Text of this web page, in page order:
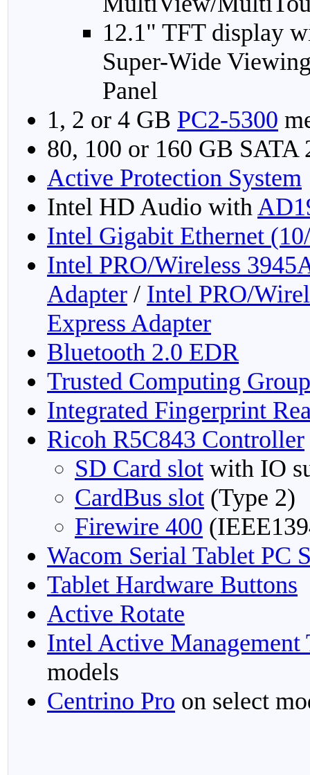
12.1" TFT display
Super-Wide
Panel
1, 2 or 4 GB PC2-5300
80, 100 or 160 GB
Active Protection System
Intel HD Audio with
Intel Gigabit Ethernet
Intel PRO/Wireless
Adapter / Intel PRO/
Express Adapter
Bluetooth 2.0 EDR
Trusted Computing
Integrated Fingerprint
Ricoh R5C843 Controller
SD Card slot with IO
CardBus slot (Type 2)
Firewire 400
Wacom Serial Tablet PC
Tablet Hardware Buttons
Active Rotate
Intel Active
models
Centrino Pro on select